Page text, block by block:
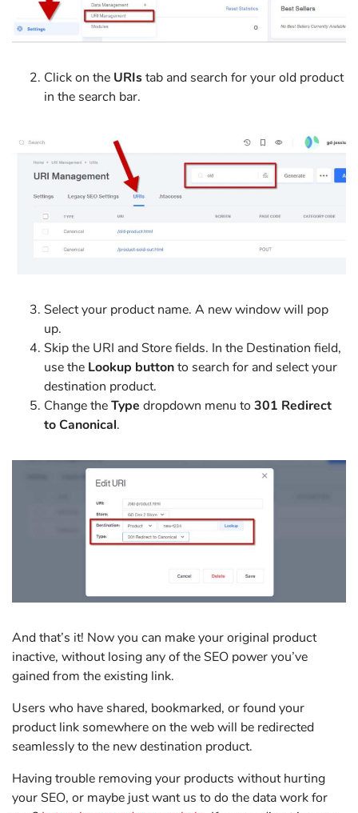
Click on the URIstab and search for your old product
in the search bar.
Select your product name. A new window will pop
up.
Skip the URI and Store fields. In the Destination field,
use the Lookup buttonto search for and select your
destination product.
Change theType dropdown menu to 301 Redirect
to Canonical.
And that’s it! Now you can make your original product
inactive, without losing any of the SEO power you’ve
gained from the existing link.
Users who have shared, bookmarked, or found your
product link somewhere on the web will be redirected
seamlessly to the new destination product.
Having trouble removing your products without hurting
your SEO, or maybe just want us to do the data work for